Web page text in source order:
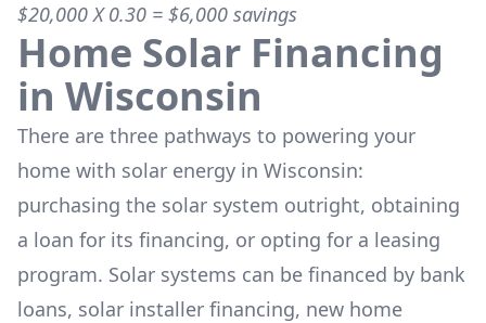
$20,000 X 0.30 = $6,000 savings
Home Solar Financing
in Wisconsin
There are three pathways to powering your
home with solar energy in Wisconsin:
purchasing the solar system outright, obtaining
a loan for its financing, or opting for a leasing
program. Solar systems can be financed by bank
loans, solar installer financing, new home